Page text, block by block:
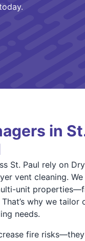
in
St. Paul rely on
vent cleaning.
unit
why we tailor
needs.
fire